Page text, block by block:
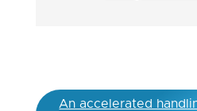
An accelerated